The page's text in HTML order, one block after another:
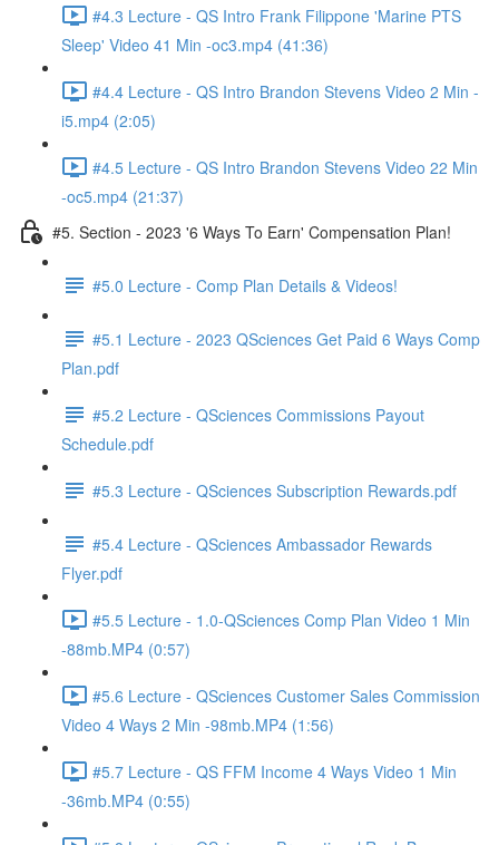
#4.3 Lecture - QS Intro Frank Filippone 'Marine PTS
Sleep' Video 41 Min -oc3.mp4 (41:36)
#4.4 Lecture - QS Intro Brandon Stevens Video 2 Min -
i5.mp4 (2:05)
#4.5 Lecture - QS Intro Brandon Stevens Video 22 Min
-oc5.mp4 (21:37)
#5. Section - 2023 '6 Ways To Earn' Compensation Plan!
#5.0 Lecture - Comp Plan Details & Videos!
#5.1 Lecture - 2023 QSciences Get Paid 6 Ways Comp
Plan.pdf
#5.2 Lecture - QSciences Commissions Payout
Schedule.pdf
#5.3 Lecture - QSciences Subscription Rewards.pdf
#5.4 Lecture - QSciences Ambassador Rewards
Flyer.pdf
#5.5 Lecture - 1.0-QSciences Comp Plan Video 1 Min
-88mb.MP4 (0:57)
#5.6 Lecture - QSciences Customer Sales Commission
Video 4 Ways 2 Min -98mb.MP4 (1:56)
#5.7 Lecture - QS FFM Income 4 Ways Video 1 Min
-36mb.MP4 (0:55)